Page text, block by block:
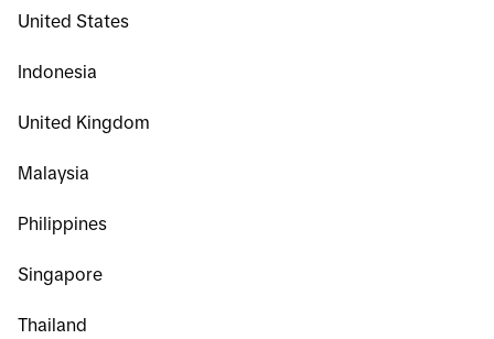
United States
Indonesia
United Kingdom
Malaysia
Philippines
Singapore
Thailand